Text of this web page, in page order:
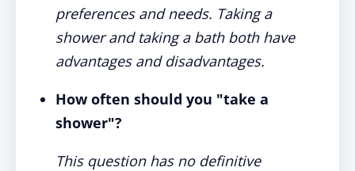
preferences and needs. Taking a
shower and taking a bath both have
advantages and disadvantages.
How often should you "take a
shower"?
This question has no definitive